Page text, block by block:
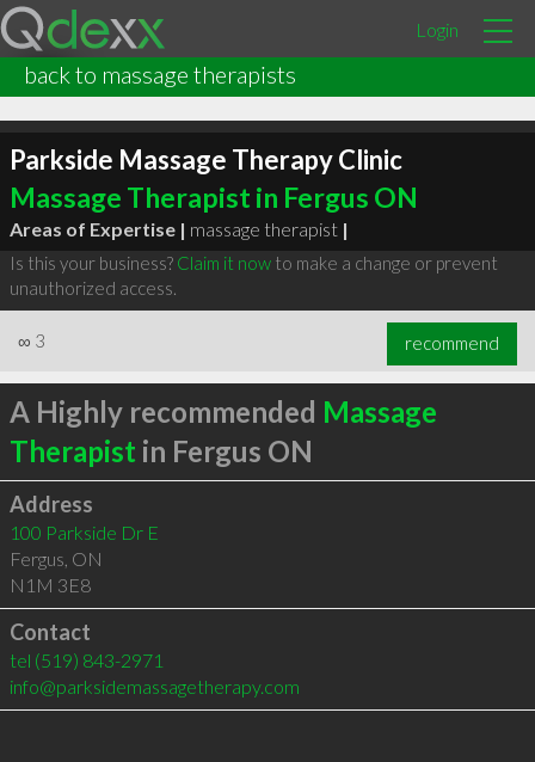
Login
back to massage therapists
Parkside Massage Therapy Clinic
Massage Therapist in Fergus ON
Areas of Expertise | massage therapist |
Is this your business? Claim it nowto make a change or prevent
unauthorized access.
∞ 3 recommend
A Highly recommended Massage
Therapist in Fergus ON
Address
100 Parkside Dr E
Fergus, ON
N1M 3E8
Contact
tel (519) 843-2971
info@parksidemassagetherapy.com